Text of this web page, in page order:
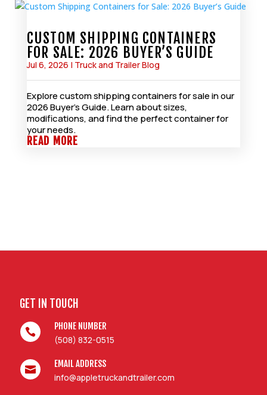
CUSTOM SHIPPING CONTAINERS
FOR SALE: 2026 BUYER’S GUIDE
Jul 6, 2026 | Truck and Trailer Blog
Explore custom shipping containers for sale in our
2026 Buyer’s Guide. Learn about sizes,
modifications, and find the perfect container for
your needs.
READ MORE
GET IN TOUCH

PHONE NUMBER
(508) 832-0515

EMAIL ADDRESS
info@appletruckandtrailer.com